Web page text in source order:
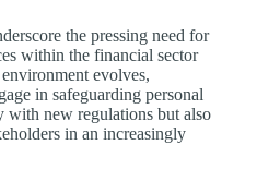
the pressing need for
within the financial sector
evolves,
in safeguarding personal
new regulations but also
in an increasingly